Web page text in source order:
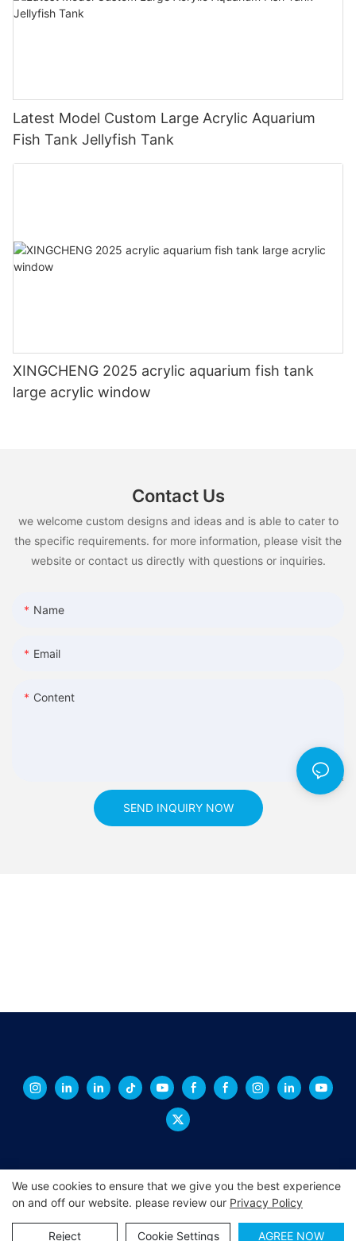
Latest Model Custom Large Acrylic Aquarium
Fish Tank Jellyfish Tank
XINGCHENG 2025 acrylic aquarium fish tank
large acrylic window
Contact Us
we welcome custom designs and ideas and is able to cater to
the specific requirements. for more information, please visit the
website or contact us directly with questions or inquiries.
Name
Email
Content
SEND INQUIRY NOW
Copyright © 2026 XINGCHENG -xchacrylic.com| Sitemap
Privacy Policy
We use cookies to ensure that we give you the best experience
on and off our website. please review our Privacy Policy
Reject Cookie Settings AGREE NOW